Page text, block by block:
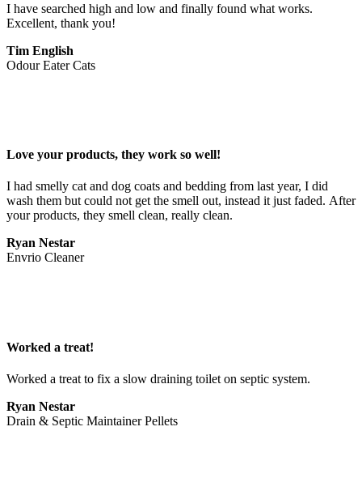
I have searched high and low and finally found what works.
Excellent, thank you!
Tim English
Odour Eater Cats
Love your products, they work so well!
I had smelly cat and dog coats and bedding from last year, I did
wash them but could not get the smell out, instead it just faded. After
your products, they smell clean, really clean.
Ryan Nestar
Envrio Cleaner
Worked a treat!
Worked a treat to fix a slow draining toilet on septic system.
Ryan Nestar
Drain & Septic Maintainer Pellets